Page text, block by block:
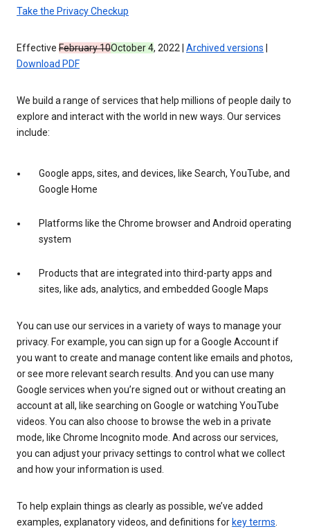
Take the Privacy Checkup
Effective February 10October 4, 2022 | Archived versions
Download PDF
We build a range of services that help millions of people daily to
explore and interact with the world in new ways. Our services
include:
Google apps, sites, and devices, like Search, YouTube, and
Google Home
Platforms like the Chrome browser and Android operating
system
Products that are integrated into third-party apps and
sites, like ads, analytics, and embedded Google Maps
You can use our services in a variety of ways to manage your
privacy. For example, you can sign up for a Google Account if
you want to create and manage content like emails and photos,
or see more relevant search results. And you can use many
Google services when you’re signed out or without creating an
account at all, like searching on Google or watching YouTube
videos. You can also choose to browse the web in a private
mode, like Chrome Incognito mode. And across our services,
you can adjust your privacy settings to control what we collect
and how your information is used.
To help explain things as clearly as possible, we’ve added
examples, explanatory videos, and definitions for key terms.